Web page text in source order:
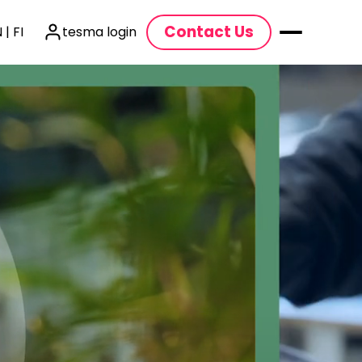
| FI tesma login Contact Us